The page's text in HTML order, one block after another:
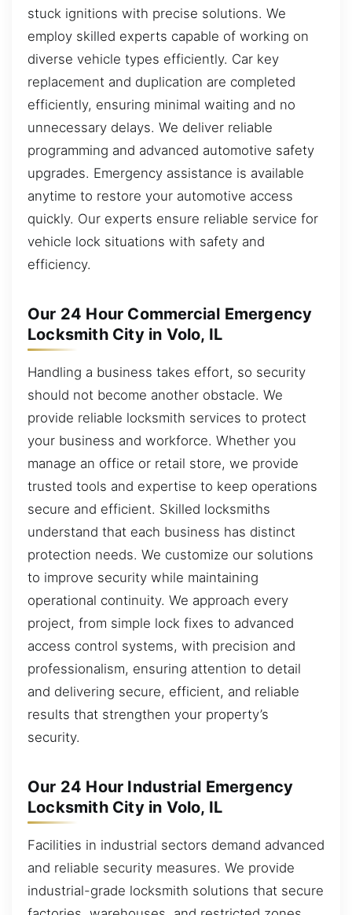
stuck ignitions with precise solutions. We
employ skilled experts capable of working on
diverse vehicle types efficiently. Car key
replacement and duplication are completed
efficiently, ensuring minimal waiting and no
unnecessary delays. We deliver reliable
programming and advanced automotive safety
upgrades. Emergency assistance is available
anytime to restore your automotive access
quickly. Our experts ensure reliable service for
vehicle lock situations with safety and
efficiency.
Our 24 Hour Commercial Emergency
Locksmith City in Volo, IL
Handling a business takes effort, so security
should not become another obstacle. We
provide reliable locksmith services to protect
your business and workforce. Whether you
manage an office or retail store, we provide
trusted tools and expertise to keep operations
secure and efficient. Skilled locksmiths
understand that each business has distinct
protection needs. We customize our solutions
to improve security while maintaining
operational continuity. We approach every
project, from simple lock fixes to advanced
access control systems, with precision and
professionalism, ensuring attention to detail
and delivering secure, efficient, and reliable
results that strengthen your property’s
security.
Our 24 Hour Industrial Emergency
Locksmith City in Volo, IL
Facilities in industrial sectors demand advanced
and reliable security measures. We provide
industrial-grade locksmith solutions that secure